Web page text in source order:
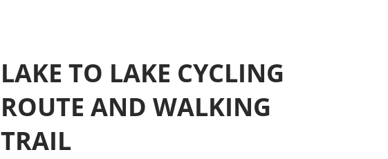
LAKE TO LAKE CYCLING
ROUTE AND WALKING
TRAIL